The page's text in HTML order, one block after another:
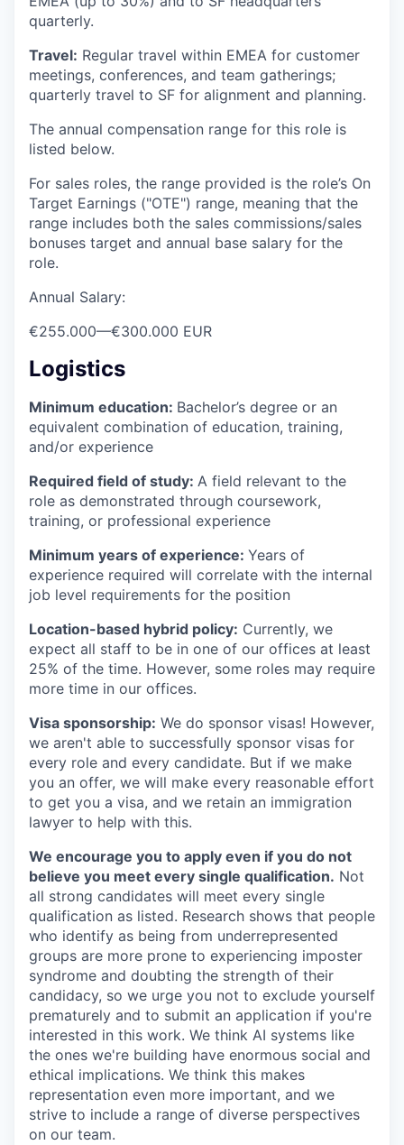
quarterly.
Travel: Regular travel within EMEA for customer
meetings, conferences, and team gatherings;
quarterly travel to SF for alignment and planning.
The annual compensation range for this role is
listed below.
For sales roles, the range provided is the role’s On
Target Earnings ("OTE") range, meaning that the
range includes both the sales commissions/sales
bonuses target and annual base salary for the
role.
Annual Salary:
€255.000—€300.000 EUR
Logistics
Minimum education: Bachelor’s degree or an
equivalent combination of education, training,
and/or experience
Required field of study: A field relevant to the
role as demonstrated through coursework,
training, or professional experience
Minimum years of experience: Years of
experience required will correlate with the internal
job level requirements for the position
Location-based hybrid policy: Currently, we
expect all staff to be in one of our offices at least
25% of the time. However, some roles may require
more time in our offices.
Visa sponsorship: We do sponsor visas! However,
we aren't able to successfully sponsor visas for
every role and every candidate. But if we make
you an offer, we will make every reasonable effort
to get you a visa, and we retain an immigration
lawyer to help with this.
We encourage you to apply even if you do not
believe you meet every single qualification. Not
all strong candidates will meet every single
qualification as listed. Research shows that people
who identify as being from underrepresented
groups are more prone to experiencing imposter
syndrome and doubting the strength of their
candidacy, so we urge you not to exclude yourself
prematurely and to submit an application if you're
interested in this work. We think AI systems like
the ones we're building have enormous social and
ethical implications. We think this makes
representation even more important, and we
strive to include a range of diverse perspectives
on our team.